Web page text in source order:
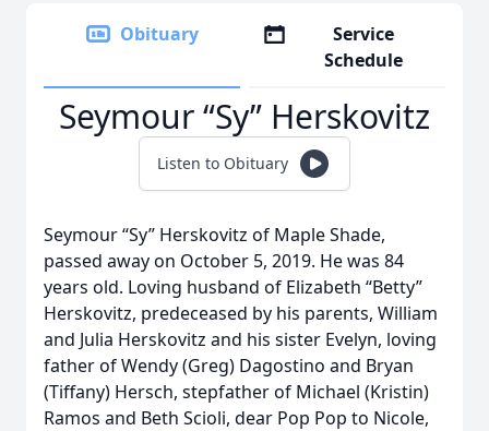
Obituary
Service
Schedule
Seymour “Sy” Herskovitz
Listen to Obituary
Seymour “Sy” Herskovitz of Maple Shade,
passed away on October 5, 2019. He was 84
years old. Loving husband of Elizabeth “Betty”
Herskovitz, predeceased by his parents, William
and Julia Herskovitz and his sister Evelyn, loving
father of Wendy (Greg) Dagostino and Bryan
(Tiffany) Hersch, stepfather of Michael (Kristin)
Ramos and Beth Scioli, dear Pop Pop to Nicole,